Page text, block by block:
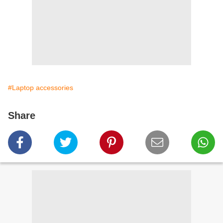
#Laptop accessories
Share